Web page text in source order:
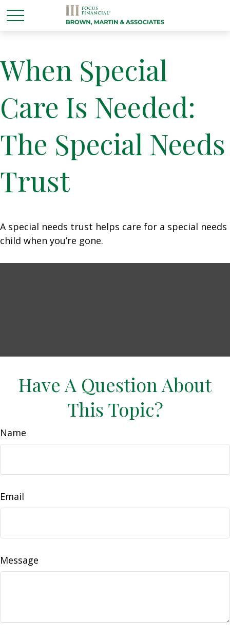
When Special
Care Is Needed:
The Special Needs
Trust
A special needs trust helps care for a special needs
child when you’re gone.
Have A Question About
This Topic?
Name
Email
Message